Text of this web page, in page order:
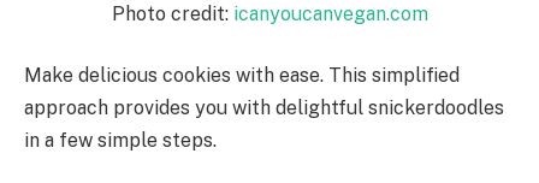
Photo credit: icanyoucanvegan.com
Make delicious cookies with ease. This simplified
approach provides you with delightful snickerdoodles
in a few simple steps.